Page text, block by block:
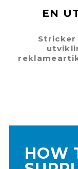
EN
HOW